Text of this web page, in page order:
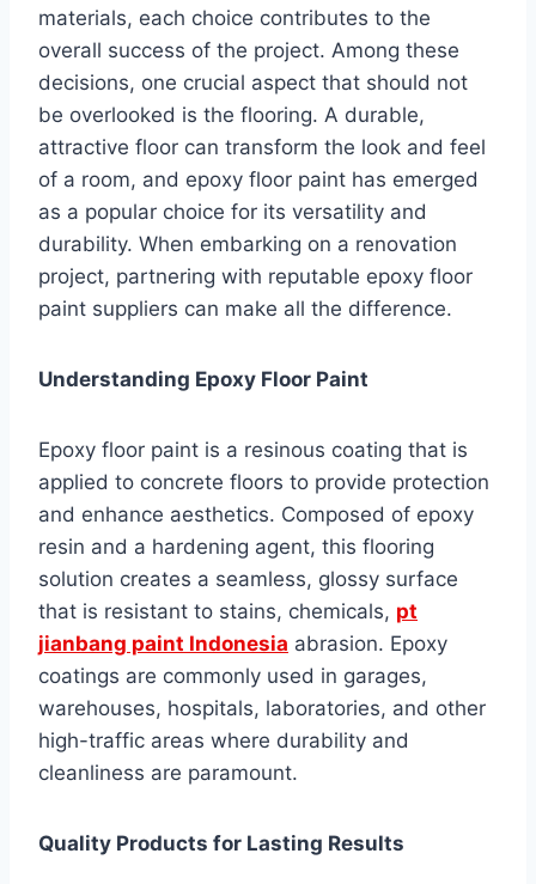
materials, each choice contributes to the
overall success of the project. Among these
decisions, one crucial aspect that should not
be overlooked is the flooring. A durable,
attractive floor can transform the look and feel
of a room, and epoxy floor paint has emerged
as a popular choice for its versatility and
durability. When embarking on a renovation
project, partnering with reputable epoxy floor
paint suppliers can make all the difference.
Understanding Epoxy Floor Paint
Epoxy floor paint is a resinous coating that is
applied to concrete floors to provide protection
and enhance aesthetics. Composed of epoxy
resin and a hardening agent, this flooring
solution creates a seamless, glossy surface
that is resistant to stains, chemicals, pt
jianbang paint Indonesia abrasion. Epoxy
coatings are commonly used in garages,
warehouses, hospitals, laboratories, and other
high-traffic areas where durability and
cleanliness are paramount.
Quality Products for Lasting Results